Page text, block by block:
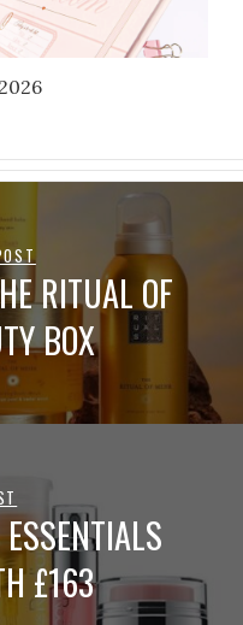
RITUAL OF
BOX
£163